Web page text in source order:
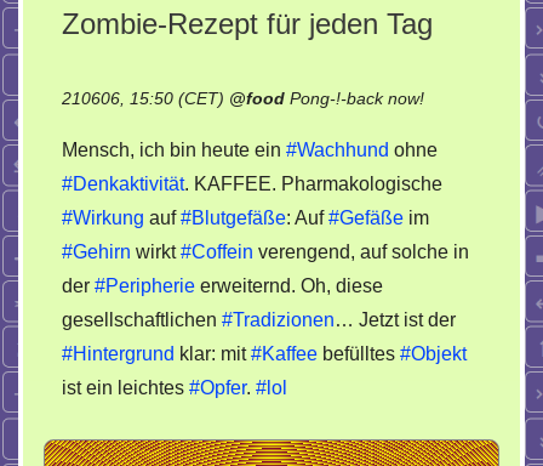
Zombie-Rezept für jeden Tag
210606, 15:50 (CET) @food Pong-!-back now!on
Rezept
für
jeden
Tag
Mensch, ich bin heute ein #Wachhund ohne
#Denkaktivität. KAFFEE. Pharmakologische
#Wirkung auf#Blutgefäße: Auf#Gefäße im
#Gehirn wirkt#Coffein verengend, auf solche in
der #Peripherie erweiternd. Oh, diese
gesellschaftlichen #Tradizionen… Jetzt ist der
#Hintergrund klar: mit#Kaffee befülltes #Objekt
ist ein leichtes #Opfer. #lol